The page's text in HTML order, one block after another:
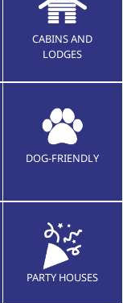
CABINS AND
LODGES
DOG-FRIENDLY
PARTY HOUSES